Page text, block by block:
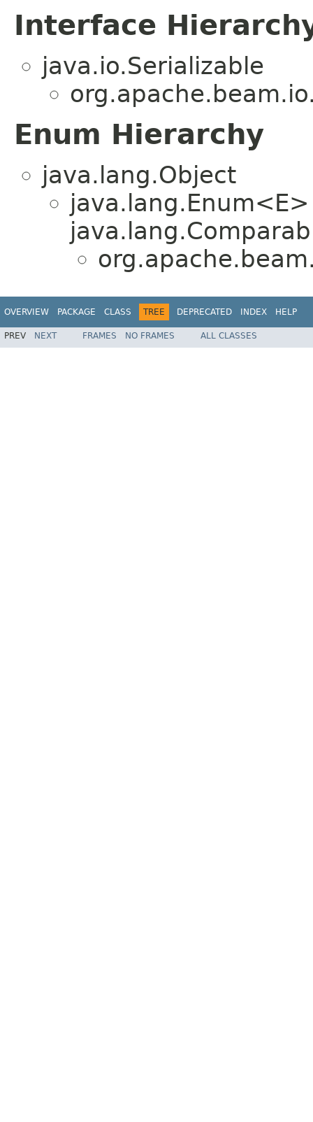
Interface
java.io.Serializable
Enum Hierarchy
java.lang.Object
OVERVIEW PACKAGE CLASS TREE DEPRECATED INDEX HELP
PREV NEXT FRAMES NO FRAMES ALL CLASSES